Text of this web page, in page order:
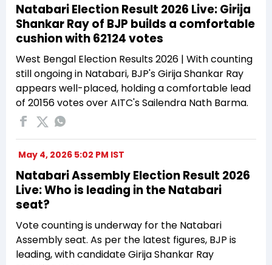
Natabari Election Result 2026 Live: Girija
Shankar Ray of BJP builds a comfortable
cushion with 62124 votes
West Bengal Election Results 2026 | With counting
still ongoing in Natabari, BJP's Girija Shankar Ray
appears well-placed, holding a comfortable lead
of 20156 votes over AITC's Sailendra Nath Barma.
May 4, 2026 5:02 PM IST
Natabari Assembly Election Result 2026
Live: Who is leading in the Natabari
seat?
Vote counting is underway for the Natabari
Assembly seat. As per the latest figures, BJP is
leading, with candidate Girija Shankar Ray